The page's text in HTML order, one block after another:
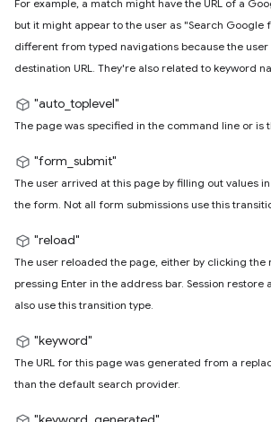
For example, a match might have the URL of a
but it might appear to the user as "Search Google
different from typed navigations because the
destination URL. They're also related to keyword
"auto_toplevel"
The page was specified in the command line or is
"form_submit"
The user arrived at this page by filling out values
the form. Not all form submissions use this
"reload"
The user reloaded the page, either by clicking the
pressing Enter in the address bar. Session restore
also use this transition type.
"keyword"
The URL for this page was generated from a
than the default search provider.